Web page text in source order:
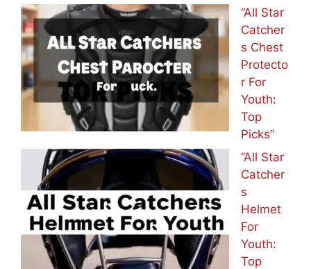
“All Star
Catcher
s Chest
Protecto
r For
Youth:
Top
Picks”
“All Star
Catcher
s
Helmet
For
Youth:
Top